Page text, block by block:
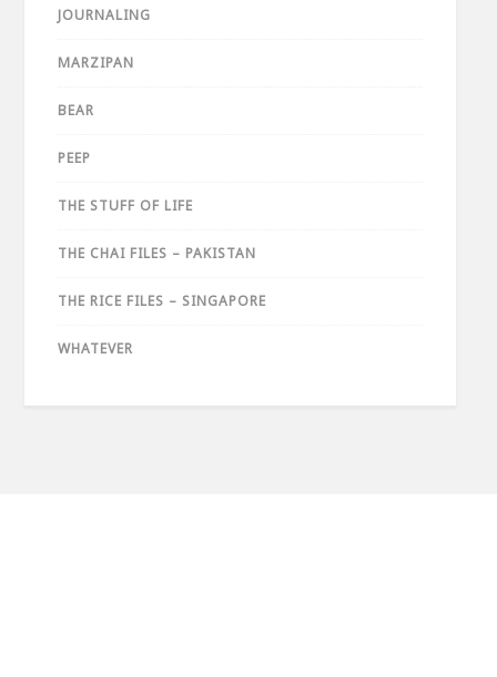
JOURNALING
MARZIPAN
BEAR
PEEP
THE STUFF OF LIFE
THE CHAI FILES – PAKISTAN
THE RICE FILES – SINGAPORE
WHATEVER